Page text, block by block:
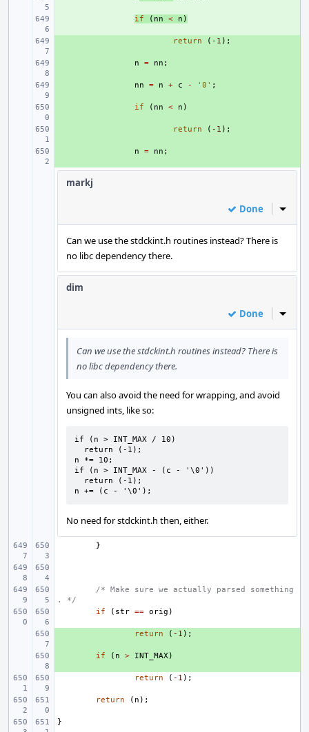
if ( nn < n )
return ( -1 );
n = nn ;
nn = n + c - '0' ;
if ( nn < n )
return ( -1 );
n = nn ;
markj
Done Inline
Can we use the stdckint.h routines instead? There is
no libc dependency there.
dim
Done Inline
Can we use the stdckint.h routines instead? There is
no libc dependency there.
You can also avoid the need for wrapping, and avoid
unsigned ints, like so:
if (n > INT_MAX / 10)
n *= 10;
if (n > INT_MAX - (c - '\0'))
n += (c - '\0');
No need for stdckint.h then, either.
}
/* Make sure we actually parsed something
. */
if
( str == orig )
return ( -1 );
if ( n > INT_MAX)
return ( -1 );
return ( n );
}